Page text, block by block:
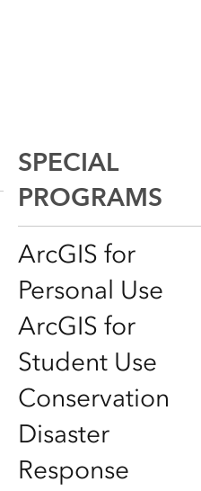
SPECIAL
PROGRAMS
ArcGIS for
Personal Use
ArcGIS for
Student Use
Conservation
Disaster
Response